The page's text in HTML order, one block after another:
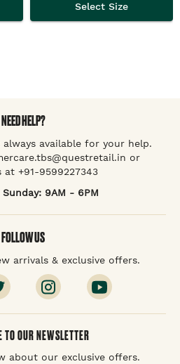
Select Size
NEED HELP?
always available for your help.
or
+91-9599227343
9AM - 6PM
FOLLOW US
arrivals & exclusive offers.
TO OUR NEWSLETTER
about our exclusive offers.